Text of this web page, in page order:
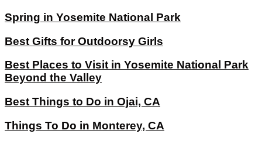
Spring in Yosemite National Park
Best Gifts for Outdoorsy Girls
Best Places to Visit in Yosemite National Park
Beyond the Valley
Best Things to Do in Ojai, CA
Things To Do in Monterey, CA